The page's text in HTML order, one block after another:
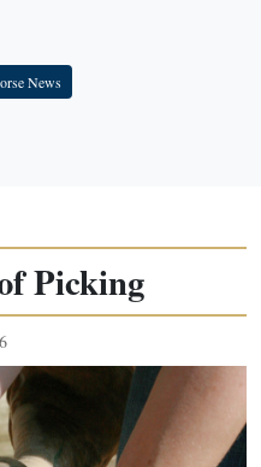
News
Picking